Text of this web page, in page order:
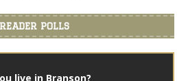
READER POLLS
live in Branson?